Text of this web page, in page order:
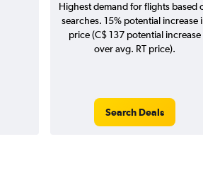
Highest demand for flights based
searches. 15% potential increase
price (C$ 137 potential increase
over avg. RT price).
Search Deals